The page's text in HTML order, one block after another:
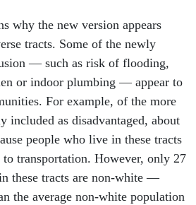
why the new version appears
tracts. Some of the newly
— such as risk of flooding,
or indoor plumbing — appear to
For example, of the more
included as disadvantaged, about
people who live in these tracts
to transportation. However, only 27
these tracts are non-white —
the average non-white population